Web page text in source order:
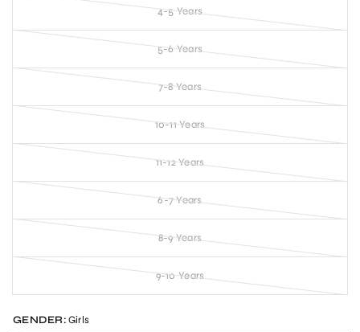
4-5 Years
5-6 Years
7-8 Years
10-11 Years
11-12 Years
6-7 Years
8-9 Years
9-10 Years
GENDER:Girls